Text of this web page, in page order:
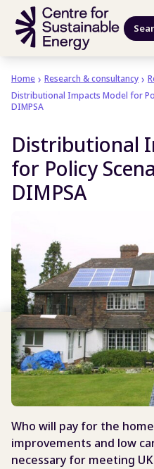
Skip to main content
Home Research & consultancy
Distributional Impacts Model for
DIMPSA
Distributional
for Policy
DIMPSA
Who will pay for the
improvements and low
necessary for meeting